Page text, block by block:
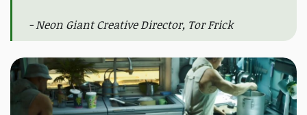
- Neon Giant Creative Director, Tor Frick